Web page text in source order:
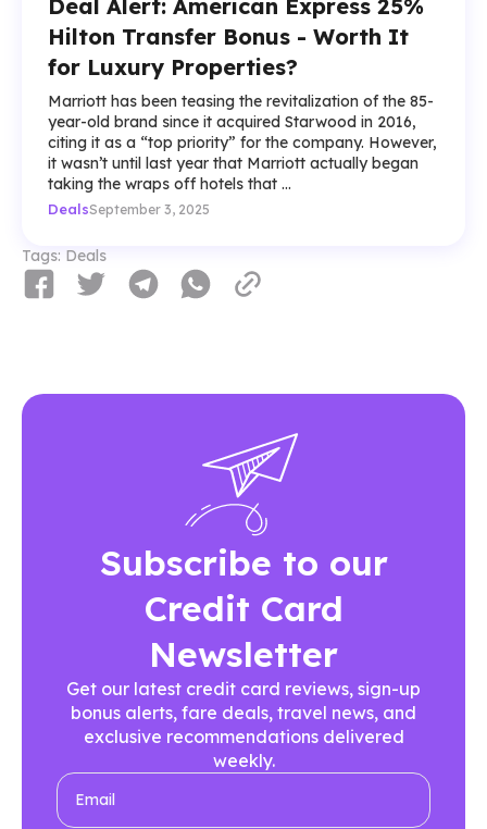
Deal Alert: American Express 25%
Hilton Transfer Bonus - Worth It
for Luxury Properties?
Marriott has been teasing the revitalization of the 85-
year-old brand since it acquired Starwood in 2016,
citing it as a “top priority” for the company. However,
it wasn’t until last year that Marriott actually began
taking the wraps off hotels that ...
DealsSeptember 3, 2025
Tags: Deals
Subscribe to our
Credit Card
Newsletter
Get our latest credit card reviews, sign-up
bonus alerts, fare deals, travel news, and
exclusive recommendations delivered
weekly.